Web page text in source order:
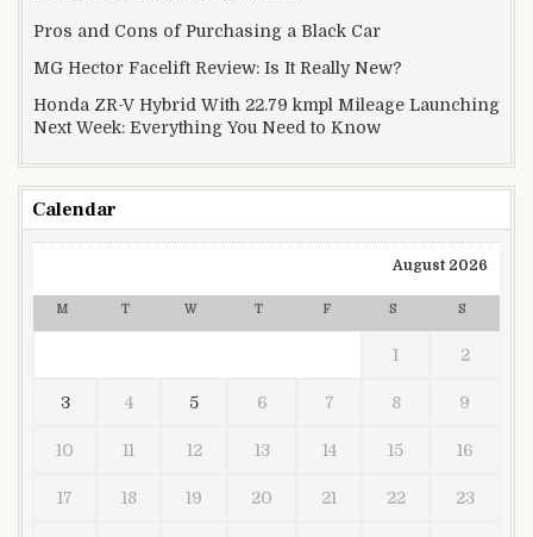
Pros and Cons of Purchasing a Black Car
MG Hector Facelift Review: Is It Really New?
Honda ZR-V Hybrid With 22.79 kmpl Mileage Launching
Next Week: Everything You Need to Know
Calendar
August 2026
M T W T F S S
1 2
3 4 5 6 7 8 9
10 11 12 13 14 15 16
17 18 19 20 21 22 23